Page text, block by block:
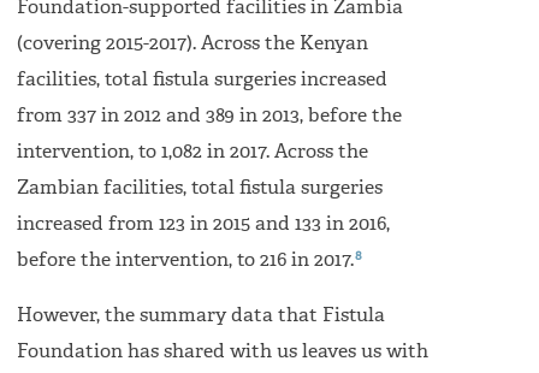
Foundation-supported facilities in Zambia
(covering 2015-2017). Across the Kenyan
facilities, total fistula surgeries increased
from 337 in 2012 and 389 in 2013, before the
intervention, to 1,082 in 2017. Across the
Zambian facilities, total fistula surgeries
increased from 123 in 2015 and 133 in 2016,
before the intervention, to 216 in 2017.8
However, the summary data that Fistula
Foundation has shared with us leaves us with